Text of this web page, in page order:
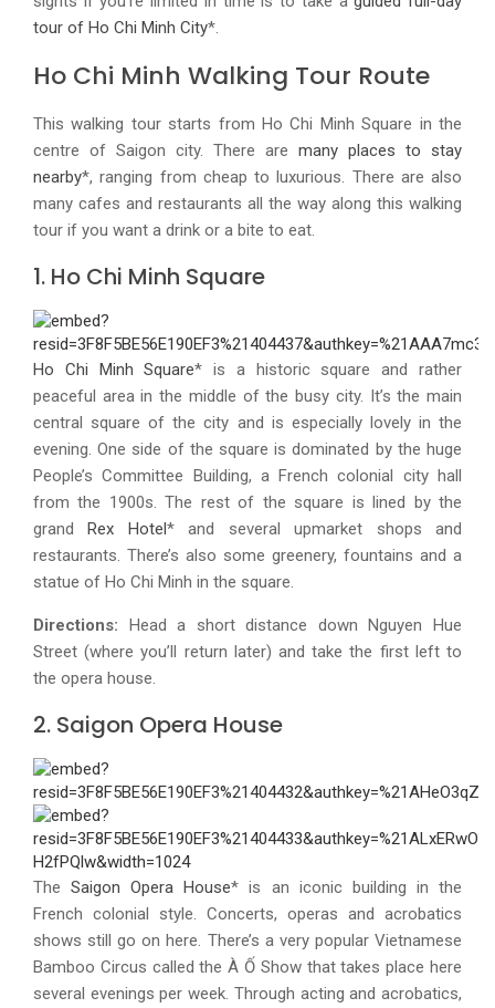
tour of Ho Chi Minh City*.
Ho Chi Minh Walking Tour Route
This walking tour starts from Ho Chi Minh Square in the
centre of Saigon city. There are many places to stay
nearby*, ranging from cheap to luxurious. There are also
many cafes and restaurants all the way along this walking
tour if you want a drink or a bite to eat.
1. Ho Chi Minh Square
Ho Chi Minh Square* is a historic square and rather
peaceful area in the middle of the busy city. It’s the main
central square of the city and is especially lovely in the
evening. One side of the square is dominated by the huge
People’s Committee Building, a French colonial city hall
from the 1900s. The rest of the square is lined by the
grandRex Hotel* and several upmarket shops and
restaurants. There’s also some greenery, fountains and a
statue of Ho Chi Minh in the square.
Directions: Head a short distance down Nguyen Hue
Street (where you’ll return later) and take the first left to
the opera house.
2. Saigon Opera House
TheSaigon Opera House* is an iconic building in the
French colonial style. Concerts, operas and acrobatics
shows still go on here. There’s a very popular Vietnamese
Bamboo Circus called the À Ố Show that takes place here
several evenings per week. Through acting and acrobatics,